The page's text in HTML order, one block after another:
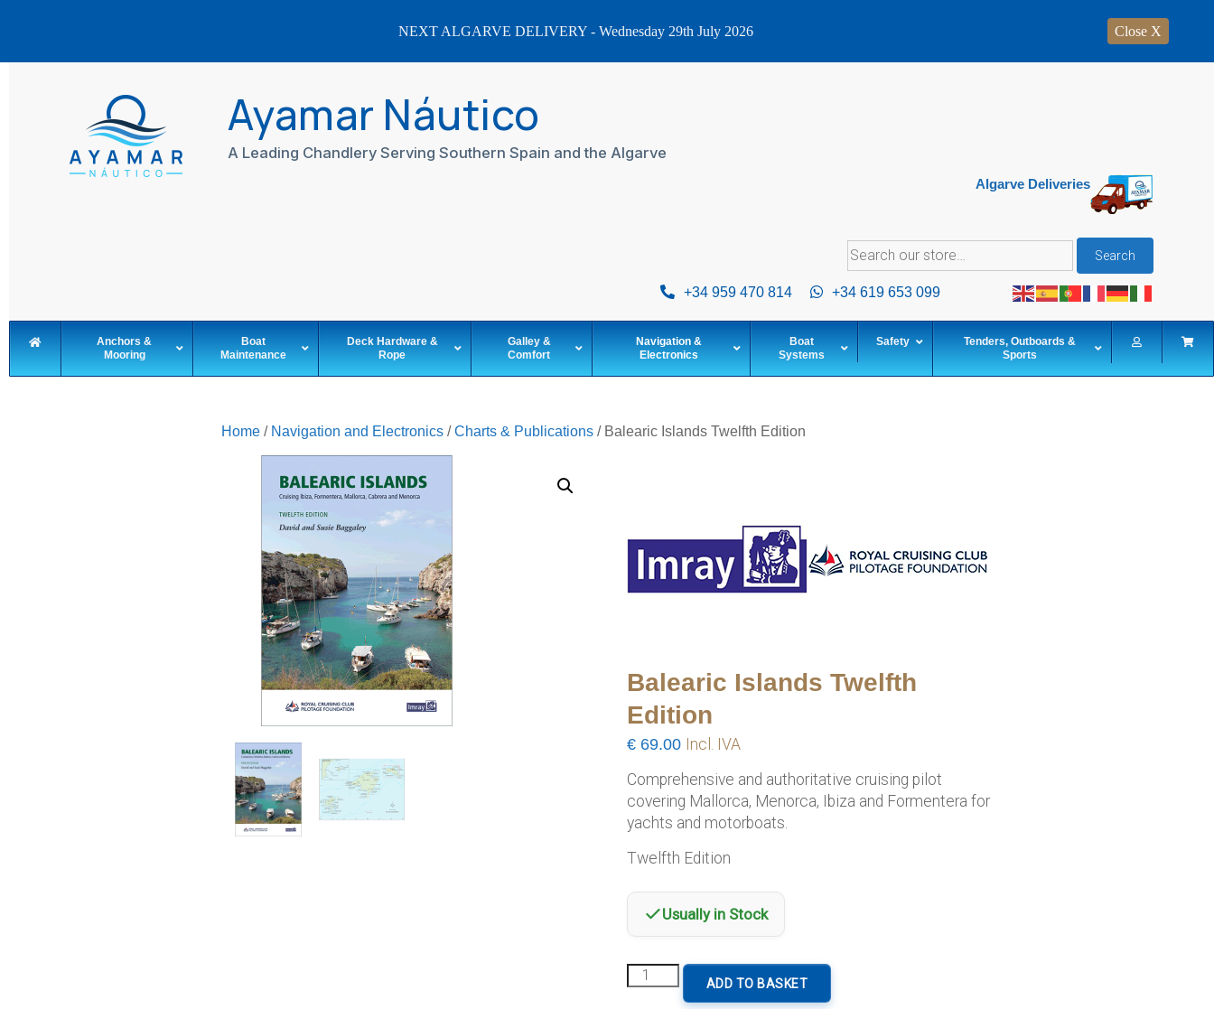
Ayamar Náutico
A Leading Chandlery Serving Southern Spain and the Algarve
Algarve Deliveries
Search
for:
Search
+34 959 470 814 +34 619 653 099
Anchors &
Mooring
Boat
Maintenance
Deck Hardware &
Rope
Galley &
Comfort
Navigation &
Electronics
Boat
Systems
Safety
Tenders, Outboards &
Sports
Home/ Navigation and Electronics/Charts & Publications/ Balearic Islands Twelfth Edition
Balearic Islands Twelfth
Edition
€ 69.00 Incl. IVA
Comprehensive and authoritative cruising pilot
covering Mallorca, Menorca, Ibiza and Formentera for
yachts and motorboats.
Twelfth Edition
Usually in Stock
Balearic
Islands
ADD TO BASKET
NEXT ALGARVE DELIVERY - Wednesday 29th July 2026 Close X